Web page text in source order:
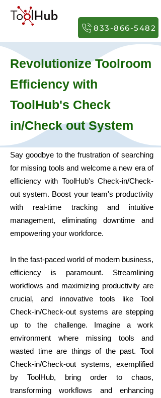
833-866-5482
Revolutionize Toolroom
Efficiency with
ToolHub's Check
in/Check out System
Say goodbye to the frustration of searching
for missing tools and welcome a new era of
efficiency with ToolHub's Check-in/Check-
out system. Boost your team's productivity
with real-time tracking and intuitive
management, eliminating downtime and
empowering your workforce.
In the fast-paced world of modern business,
efficiency is paramount. Streamlining
workflows and maximizing productivity are
crucial, and innovative tools like Tool
Check-in/Check-out systems are stepping
up to the challenge. Imagine a work
environment where missing tools and
wasted time are things of the past. Tool
Check-in/Check-out systems, exemplified
by ToolHub, bring order to chaos,
transforming workflows and enhancing